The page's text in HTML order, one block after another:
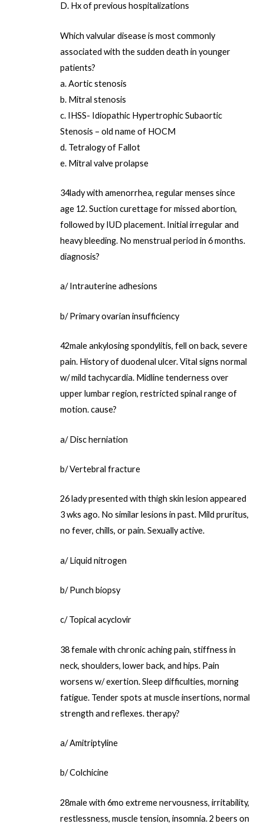
D. Hx of previous hospitalizations
Which valvular disease is most commonly
associated with the sudden death in younger
patients?
a. Aortic stenosis
b. Mitral stenosis
c. IHSS- Idiopathic Hypertrophic Subaortic
Stenosis – old name of HOCM
d. Tetralogy of Fallot
e. Mitral valve prolapse
34lady with amenorrhea, regular menses since
age 12. Suction curettage for missed abortion,
followed by IUD placement. Initial irregular and
heavy bleeding. No menstrual period in 6 months.
diagnosis?
a/ Intrauterine adhesions
b/ Primary ovarian insufficiency
42male ankylosing spondylitis, fell on back, severe
pain. History of duodenal ulcer. Vital signs normal
w/ mild tachycardia. Midline tenderness over
upper lumbar region, restricted spinal range of
motion. cause?
a/ Disc herniation
b/ Vertebral fracture
26 lady presented with thigh skin lesion appeared
3 wks ago. No similar lesions in past. Mild pruritus,
no fever, chills, or pain. Sexually active.
a/ Liquid nitrogen
b/ Punch biopsy
c/ Topical acyclovir
38 female with chronic aching pain, stiffness in
neck, shoulders, lower back, and hips. Pain
worsens w/ exertion. Sleep difficulties, morning
fatigue. Tender spots at muscle insertions, normal
strength and reflexes. therapy?
a/ Amitriptyline
b/ Colchicine
28male with 6mo extreme nervousness, irritability,
restlessness, muscle tension, insomnia. 2 beers on